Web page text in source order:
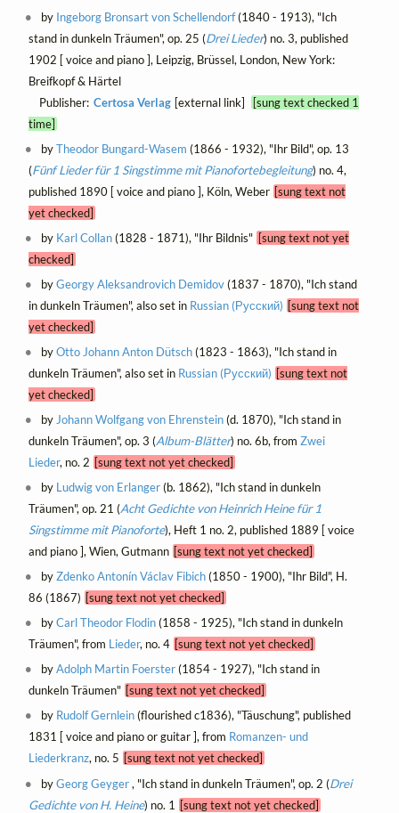
by Ingeborg Bronsart von Schellendorf(1840 - 1913), "Ich
stand in dunkeln Träumen", op. 25 (Drei Lieder) no. 3, published
1902 [ voice and piano ], Leipzig, Brüssel, London, New York:
Breifkopf & Härtel
Publisher: Certosa Verlag [external link]
[sung text checked 1
time]
byTheodor Bungard-Wasem (1866 - 1932), "Ihr Bild", op. 13
(Fünf Lieder für 1 Singstimme mit Pianofortebegleitung) no. 4,
published 1890 [ voice and piano ], Köln, Weber [sung text not
yet checked]
by Karl Collan(1828 - 1871), "Ihr Bildnis" [sung text not yet
checked]
byGeorgy Aleksandrovich Demidov(1837 - 1870), "Ich stand
in dunkeln Träumen", also set in Russian (Русский) [sung text not
yet checked]
byOtto Johann Anton Dütsch(1823 - 1863), "Ich stand in
dunkeln Träumen", also set in Russian (Русский) [sung text not
yet checked]
byJohann Wolfgang von Ehrenstein(d. 1870), "Ich stand in
dunkeln Träumen", op. 3 (Album-Blätter) no. 6b, from Zwei
Lieder, no. 2 [sung text not yet checked]
by Ludwig von Erlanger(b. 1862), "Ich stand in dunkeln
Träumen", op. 21 (Acht Gedichte von Heinrich Heine für 1
Singstimme mit Pianoforte), Heft 1 no. 2, published 1889 [ voice
and piano ], Wien, Gutmann [sung text not yet checked]
byZdenko Antonín Václav Fibich(1850 - 1900), "Ihr Bild", H.
86 (1867) [sung text not yet checked]
byCarl Theodor Flodin(1858 - 1925), "Ich stand in dunkeln
Träumen", from Lieder, no. 4 [sung text not yet checked]
byAdolph Martin Foerster(1854 - 1927), "Ich stand in
dunkeln Träumen" [sung text not yet checked]
by Rudolf Gernlein(flourished c1836), "Täuschung", published
1831 [ voice and piano or guitar ], from Romanzen- und
Liederkranz, no. 5 [sung text not yet checked]
byGeorg Geyger, "Ich stand in dunkeln Träumen", op. 2 (Drei
Gedichte von H. Heine) no. 1 [sung text not yet checked]